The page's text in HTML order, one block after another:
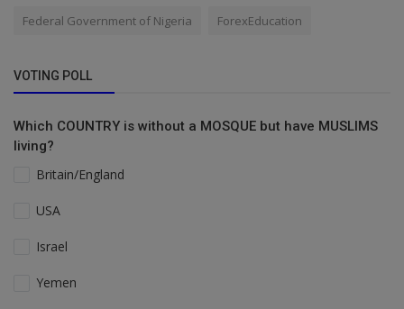
Federal Government of Nigeria ForexEducation
VOTING POLL
Which COUNTRY is without a MOSQUE but have MUSLIMS
living?
Britain/England
USA
Israel
Yemen